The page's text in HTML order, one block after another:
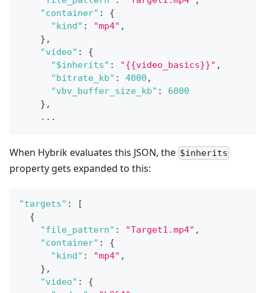
"container" :
{
"kind" : "mp4" ,
} ,
"video" :
{
"$inherits" : "{{video_basics}}" ,
"bitrate_kb" : 4000 ,
"vbv_buffer_size_kb" :
6000
} ,
    ...
When Hybrik evaluates this JSON, the $inherits
property gets expanded to this:
"targets" :
[
{
"file_pattern" : "Target1.mp4" ,
"container" :
{
"kind" : "mp4" ,
} ,
"video" :
{